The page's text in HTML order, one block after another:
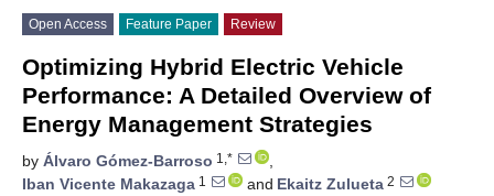
Open Access Feature Paper Review
Optimizing Hybrid Electric Vehicle
Performance: A Detailed Overview of
Energy Management Strategies
by Álvaro Gómez-Barroso 1,*
,
Iban Vicente Makazaga 1 and Ekaitz Zulueta 2